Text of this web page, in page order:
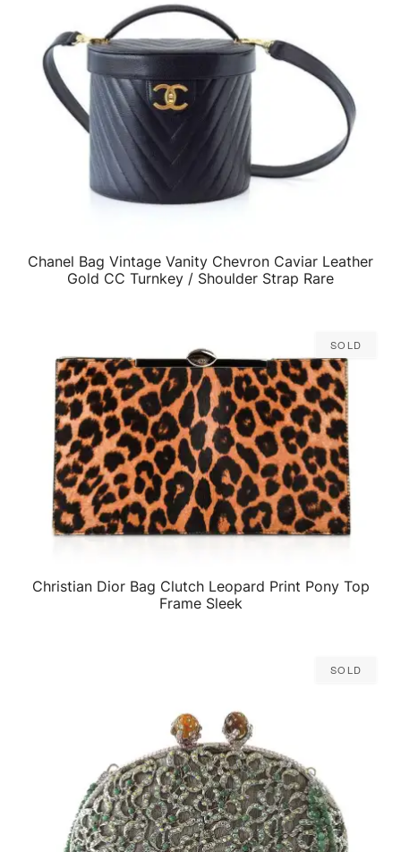
QUICK VIEW
Chanel Bag Vintage Vanity Chevron Caviar Leather
Gold CC Turnkey / Shoulder Strap Rare
Sold
QUICK VIEW
Christian Dior Bag Clutch Leopard Print Pony Top
Frame Sleek
Sold